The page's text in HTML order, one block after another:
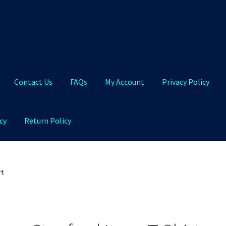
Contact Us FAQs My Account Privacy Policy
Return Policy